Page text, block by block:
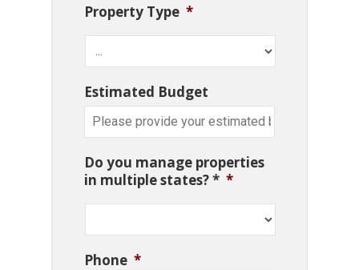
Property Type *
Estimated Budget
Do you manage properties
in multiple states? * *
Phone *